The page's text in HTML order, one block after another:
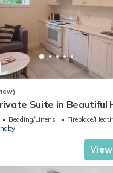
Suite in Beautiful
Bedding/Linens
Fireplace/